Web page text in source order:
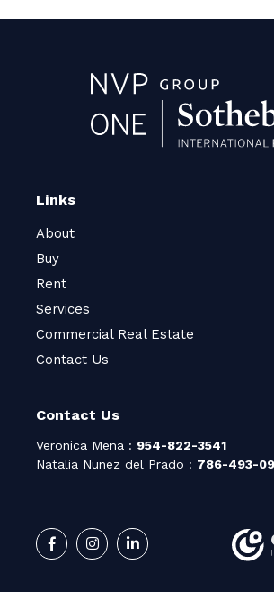
Links
About
Buy
Rent
Services
Commercial Real Estate
Contact Us
Contact Us
Veronica Mena : 954-822-3541
Natalia Nunez del Prado : 786-493-